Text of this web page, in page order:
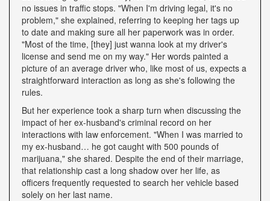
no issues in traffic stops. "When I'm driving legal, it's no
problem," she explained, referring to keeping her tags up
to date and making sure all her paperwork was in order.
"Most of the time, [they] just wanna look at my driver's
license and send me on my way." Her words painted a
picture of an average driver who, like most of us, expects a
straightforward interaction as long as she's following the
rules.
But her experience took a sharp turn when discussing the
impact of her ex-husband's criminal record on her
interactions with law enforcement. "When I was married to
my ex-husband… he got caught with 500 pounds of
marijuana," she shared. Despite the end of their marriage,
that relationship cast a long shadow over her life, as
officers frequently requested to search her vehicle based
solely on her last name.